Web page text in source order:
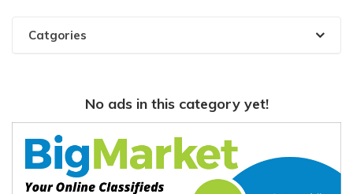
Catgories
No ads in this category yet!